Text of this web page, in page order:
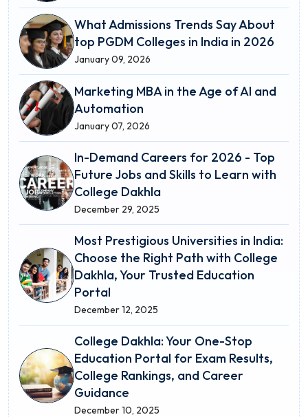
What Admissions Trends Say About
top PGDM Colleges in India in 2026
January 09, 2026
Marketing MBA in the Age of AI and
Automation
January 07, 2026
In-Demand Careers for 2026 - Top
Future Jobs and Skills to Learn with
College Dakhla
December 29, 2025
Most Prestigious Universities in India:
Choose the Right Path with College
Dakhla, Your Trusted Education
Portal
December 12, 2025
College Dakhla: Your One-Stop
Education Portal for Exam Results,
College Rankings, and Career
Guidance
December 10, 2025